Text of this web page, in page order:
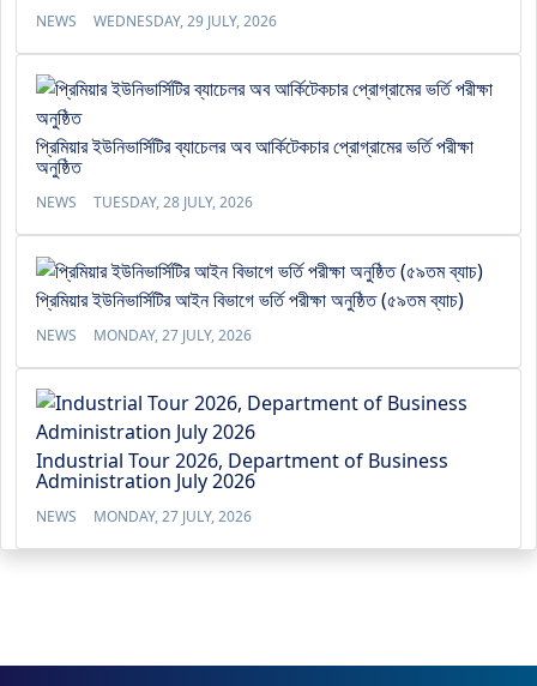
NEWS WEDNESDAY, 29 JULY, 2026
প্রিমিয়ার ইউনিভার্সিটির ব্যাচেলর অব আর্কিটেকচার প্রোগ্রামের ভর্তি পরীক্ষা
অনুষ্ঠিত
NEWS TUESDAY, 28 JULY, 2026
প্রিমিয়ার ইউনিভার্সিটির আইন বিভাগে ভর্তি পরীক্ষা অনুষ্ঠিত (৫৯তম ব্যাচ)
NEWS MONDAY, 27 JULY, 2026
Industrial Tour 2026, Department of Business
Administration July 2026
NEWS MONDAY, 27 JULY, 2026